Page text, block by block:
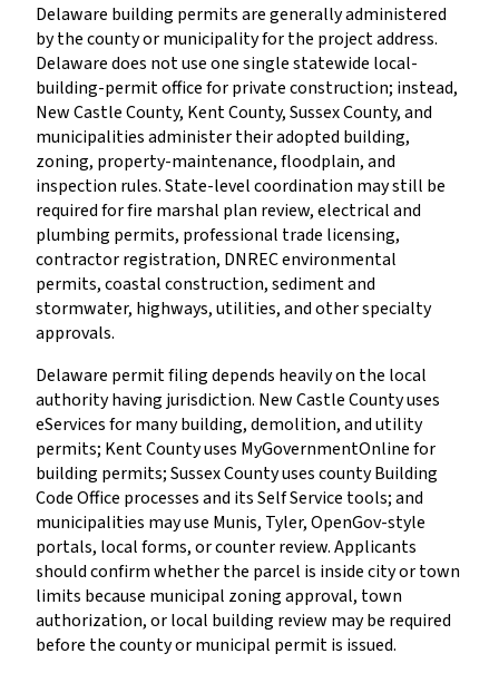
Delaware building permits are generally administered
by the county or municipality for the project address.
Delaware does not use one single statewide local-
building-permit office for private construction; instead,
New Castle County, Kent County, Sussex County, and
municipalities administer their adopted building,
zoning, property-maintenance, floodplain, and
inspection rules. State-level coordination may still be
required for fire marshal plan review, electrical and
plumbing permits, professional trade licensing,
contractor registration, DNREC environmental
permits, coastal construction, sediment and
stormwater, highways, utilities, and other specialty
approvals.
Delaware permit filing depends heavily on the local
authority having jurisdiction. New Castle County uses
eServices for many building, demolition, and utility
permits; Kent County uses MyGovernmentOnline for
building permits; Sussex County uses county Building
Code Office processes and its Self Service tools; and
municipalities may use Munis, Tyler, OpenGov-style
portals, local forms, or counter review. Applicants
should confirm whether the parcel is inside city or town
limits because municipal zoning approval, town
authorization, or local building review may be required
before the county or municipal permit is issued.